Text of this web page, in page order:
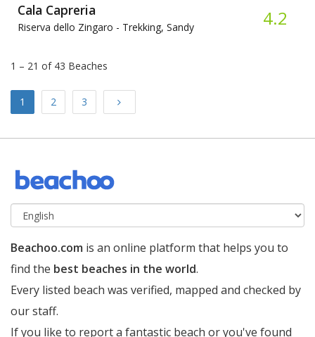
Cala Capreria
Riserva dello Zingaro - Trekking, Sandy 4.2
1 – 21 of 43 Beaches
1 2 3 Next
Beachoo.com is an online platform that helps you to
find the best beaches in the world.
Every listed beach was verified, mapped and checked by
our staff.
If you like to report a fantastic beach or you've found